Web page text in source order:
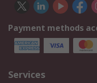
Payment methods
Services